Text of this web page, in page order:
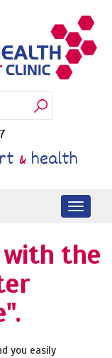
& health
the
you easily